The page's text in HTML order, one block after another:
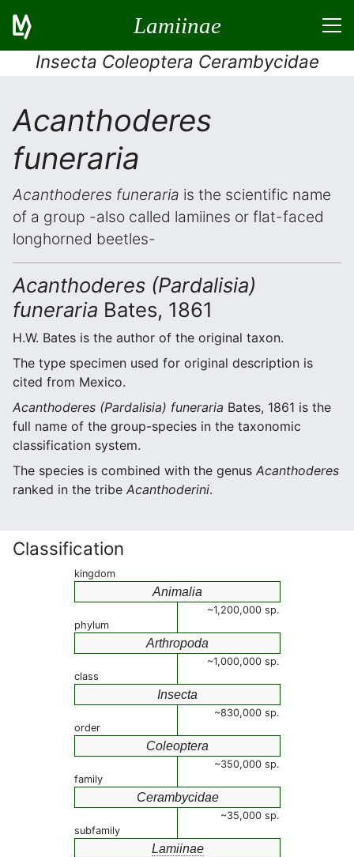
Lamiinae
Insecta Coleoptera Cerambycidae
Acanthoderes
funeraria
Acanthoderes funeraria is the scientific name
of a group -also called lamiines or flat-faced
longhorned beetles-
Acanthoderes (Pardalisia)
funeraria Bates, 1861
H.W. Bates is the author of the original taxon.
The type specimen used for original description is
cited from Mexico.
Acanthoderes (Pardalisia) funeraria Bates, 1861 is the
full name of the group-species in the taxonomic
classification system.
The species is combined with the genus Acanthoderes
ranked in the tribe Acanthoderini.
Classification
kingdom
Animalia
~1,200,000 sp.
phylum
Arthropoda
~1,000,000 sp.
class
Insecta
~830,000 sp.
order
Coleoptera
~350,000 sp.
family
Cerambycidae
~35,000 sp.
subfamily
Lamiinae